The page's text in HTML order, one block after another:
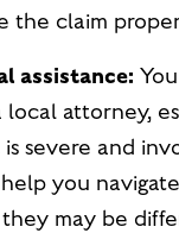
the claim
assistance:
local attorney,
severe and
you
may be